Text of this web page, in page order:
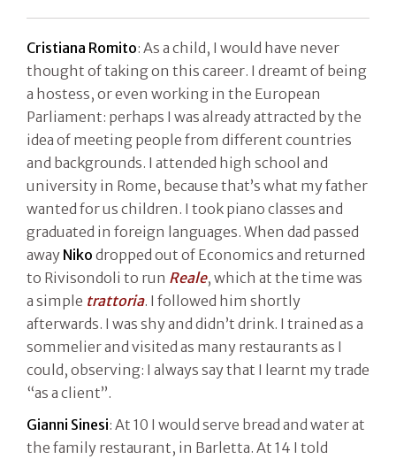
Cristiana Romito: As a child, I would have never
thought of taking on this career. I dreamt of being
a hostess, or even working in the European
Parliament: perhaps I was already attracted by the
idea of meeting people from different countries
and backgrounds. I attended high school and
university in Rome, because that’s what my father
wanted for us children. I took piano classes and
graduated in foreign languages. When dad passed
away Niko dropped out of Economics and returned
to Rivisondoli to run Reale, which at the time was
a simple trattoria. I followed him shortly
afterwards. I was shy and didn’t drink. I trained as a
sommelier and visited as many restaurants as I
could, observing: I always say that I learnt my trade
“as a client”.
Gianni Sinesi: At 10 I would serve bread and water at
the family restaurant, in Barletta. At 14 I told